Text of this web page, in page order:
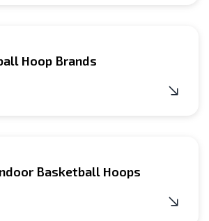
Hoop Brands
Basketball Hoops